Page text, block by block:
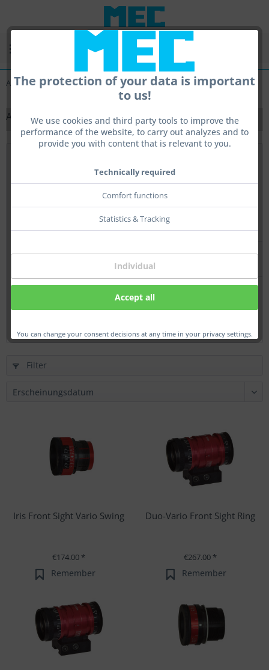
The protection of your data is important
to us!
We use cookies and third party tools to improve the
performance of the website, to carry out analyzes and to
provide you with content that is relevant to you.
Technically required
Comfort functions
Statistics & Tracking
Individual
Accept all
You can change your consent decisions at any time in your privacy settings.
Adjustable front sigts rings
ADJUSTABLE FRONT SIGTS RINGS
Filter
Iris Front Sight Vario Swing
€174.00 *
Remember
Duo-Vario Front Sight Ring
€267.00 *
Remember